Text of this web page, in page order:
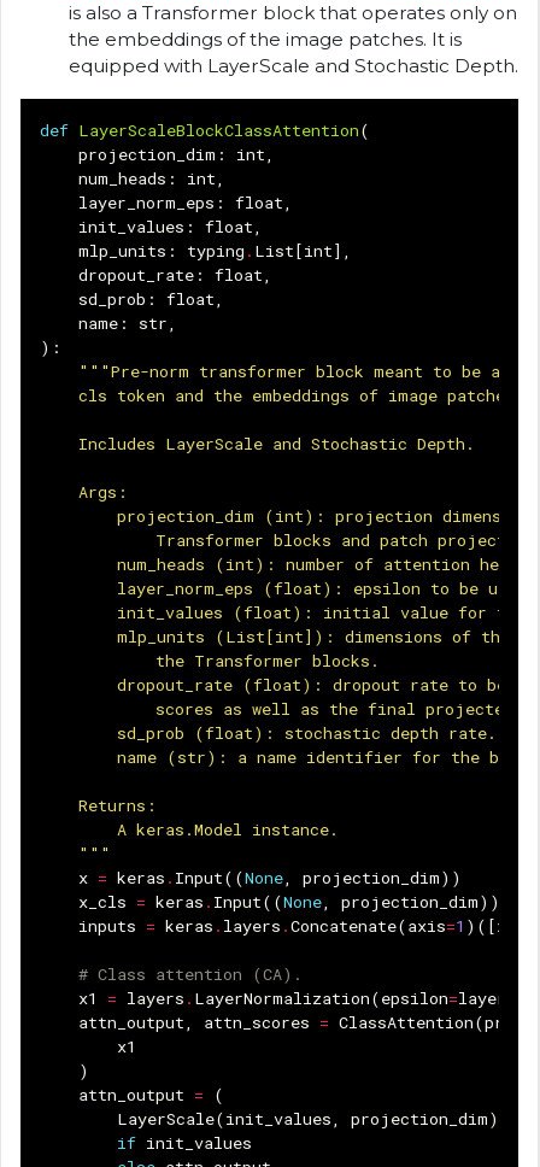
is also a Transformer block that operates only on
the embeddings of the image patches. It is
equipped with LayerScale and Stochastic Depth.
def LayerScaleBlockClassAttention(
projection_dim : int,
num_heads : int,
layer_norm_eps : float,
init_values : float,
mlp_units : typing . List[int],
dropout_rate : float,
sd_prob : float,
name : str,
):
"""Pre-norm transformer block meant to be
    cls token and the embeddings of image patches.
    Includes LayerScale and Stochastic Depth.
    Args:
projection_dim (int): projection dimension
Transformer blocks and patch projection
        num_heads (int): number of attention heads.
layer_norm_eps (float): epsilon to be used
init_values (float): initial value for the
mlp_units (List[int]): dimensions of the
            the Transformer blocks.
dropout_rate (float): dropout rate to be
scores as well as the final projected
        sd_prob (float): stochastic depth rate.
name (str): a name identifier for the
    Returns:
        A keras.Model instance.
    """
x = keras . Input((None, projection_dim))
x_cls = keras . Input((None, projection_dim))
inputs = keras . layers .Concatenate(axis=1 )([
# Class attention (CA).
x1
= layers . LayerNormalization(epsilon=
attn_output, attn_scores = ClassAttention(
x1
)
attn_output =
(
LayerScale(init_values, projection_dim)(
if init_values